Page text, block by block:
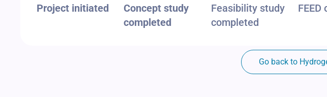
Project initiated
Concept study
completed
Feasibility study
completed
FEED
Go back to